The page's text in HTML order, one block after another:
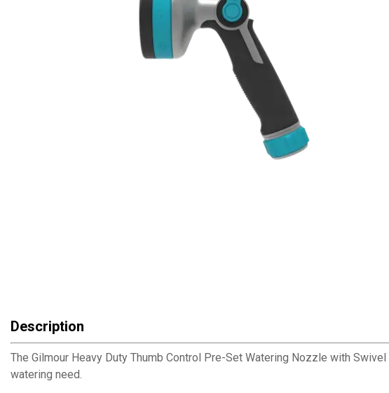
Description
The Gilmour Heavy Duty Thumb Control Pre-Set Watering Nozzle with
watering need.